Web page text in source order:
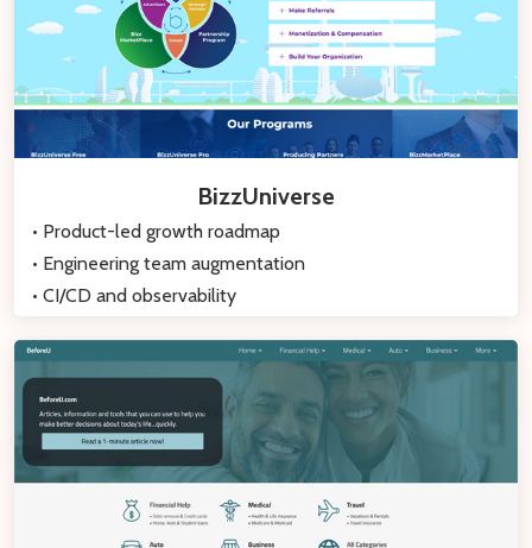
BizzUniverse
• Product-led growth roadmap
• Engineering team augmentation
• CI/CD and observability